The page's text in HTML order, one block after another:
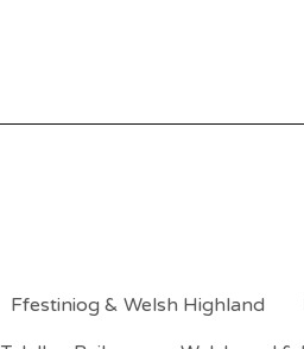
Ffestiniog & Welsh Highland